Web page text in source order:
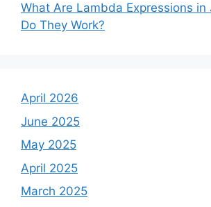
What Are Lambda Expressions in
Do They Work?
April 2026
June 2025
May 2025
April 2025
March 2025